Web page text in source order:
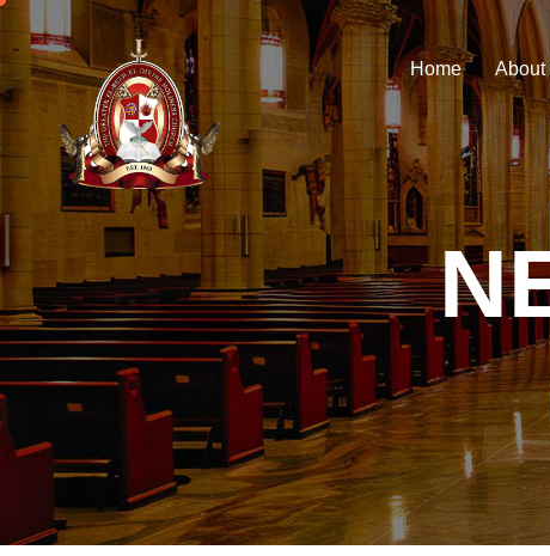
Home About